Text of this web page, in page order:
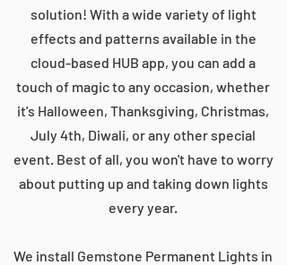
solution! With a wide variety of light
effects and patterns available in the
cloud-based HUB app, you can add a
touch of magic to any occasion, whether
it's Halloween, Thanksgiving, Christmas,
July 4th, Diwali, or any other special
event. Best of all, you won't have to worry
about putting up and taking down lights
every year.
We install Gemstone Permanent Lights in